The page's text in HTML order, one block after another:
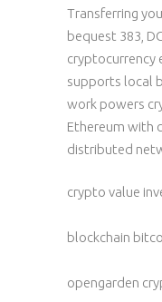
Transferring
bequest 383,
cryptocurrency
supports local
work powers
Ethereum with
distributed
crypto value
blockchain
opengarden